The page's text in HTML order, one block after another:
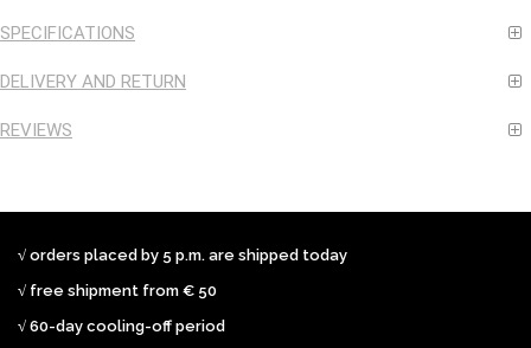
SPECIFICATIONS
DELIVERY AND RETURN
REVIEWS
√ orders placed by 5 p.m. are shipped today
√ free shipment from € 50
√ 60-day cooling-off period